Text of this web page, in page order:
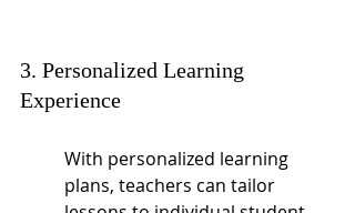
3. Personalized Learning
Experience
With personalized learning
plans, teachers can tailor